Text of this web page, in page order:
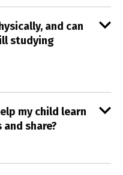
and can
studying
my child learn
share?